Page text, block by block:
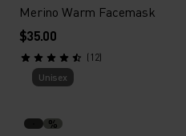
Merino Warm Facemask
$35.00
(12)
Unisex
%